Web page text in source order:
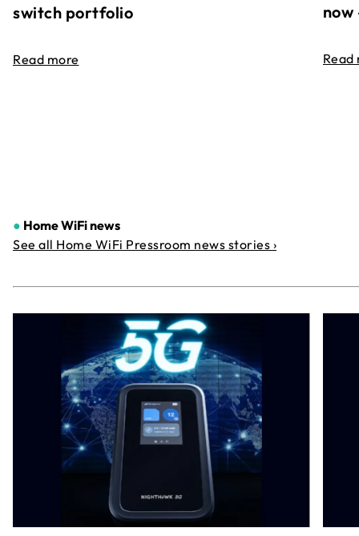
switch portfolio
Read more Read
● Home WiFi news
See all Home WiFi Pressroom news stories ›